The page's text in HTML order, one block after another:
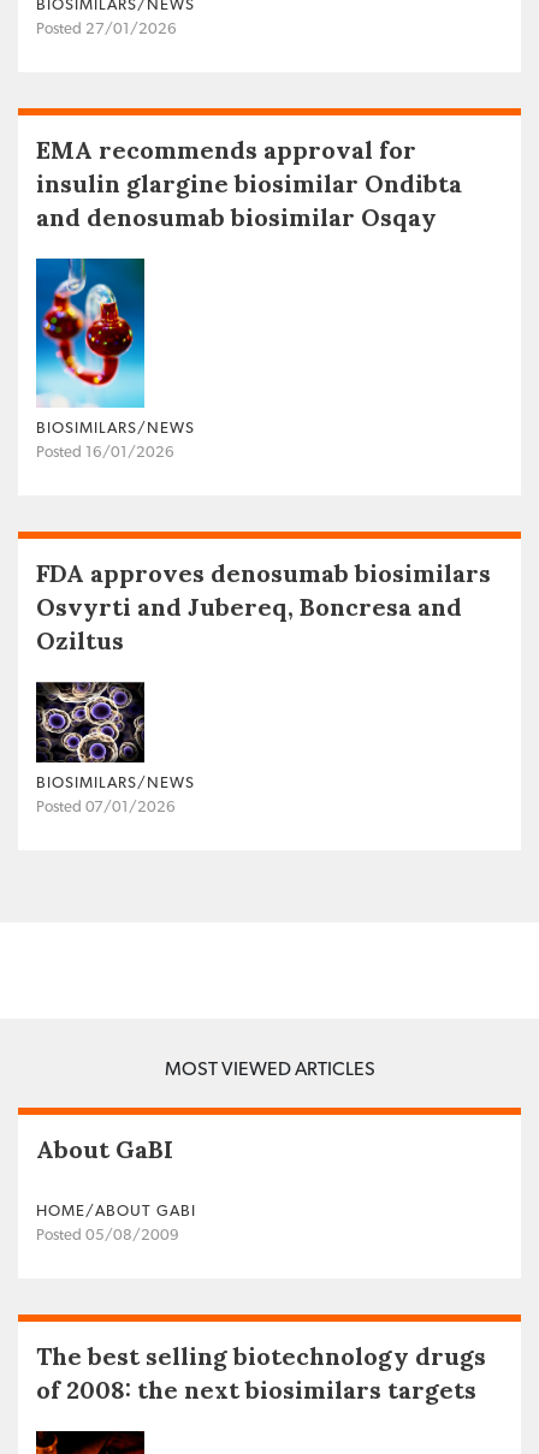
BIOSIMILARS/NEWS
Posted 27/01/2026
EMA recommends approval for
insulin glargine biosimilar Ondibta
and denosumab biosimilar Osqay
BIOSIMILARS/NEWS
Posted 16/01/2026
FDA approves denosumab biosimilars
Osvyrti and Jubereq, Boncresa and
Oziltus
BIOSIMILARS/NEWS
Posted 07/01/2026
MOST VIEWED ARTICLES
About GaBI
HOME/ABOUT GABI
Posted 05/08/2009
The best selling biotechnology drugs
of 2008: the next biosimilars targets